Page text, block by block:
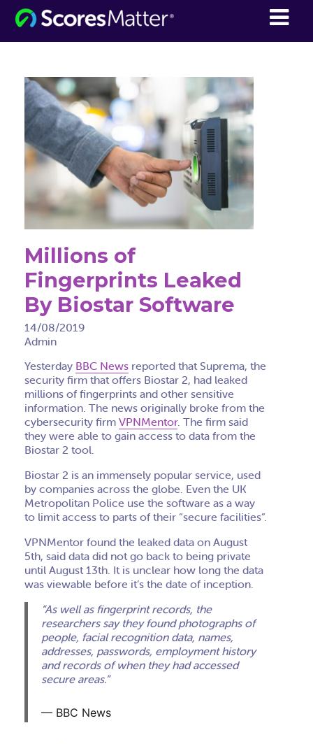
Millions of
Fingerprints Leaked
By Biostar Software
14/08/2019
Admin
Yesterday BBC News reported that Suprema, the
security firm that offers Biostar 2, had leaked
millions of fingerprints and other sensitive
information. The news originally broke from the
cybersecurity firm VPNMentor. The firm said
they were able to gain access to data from the
Biostar 2 tool.
Biostar 2 is an immensely popular service, used
by companies across the globe. Even the UK
Metropolitan Police use the software as a way
to limit access to parts of their “secure facilities”.
VPNMentor found the leaked data on August
5th, said data did not go back to being private
until August 13th. It is unclear how long the data
was viewable before it’s the date of inception.
“As well as fingerprint records, the
researchers say they found photographs of
people, facial recognition data, names,
addresses, passwords, employment history
and records of when they had accessed
secure areas.”
BBC News